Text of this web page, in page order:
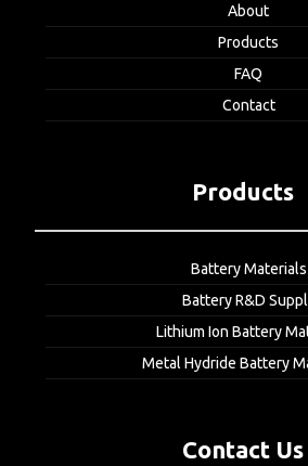
About
Products
FAQ
Contact
Products
Battery Materials
Battery R&D
Lithium Ion Battery
Metal Hydride Battery
Contact Us